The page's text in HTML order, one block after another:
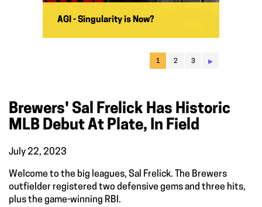
AGI - Singularity is Now?
1 2 3 ▸
Brewers' Sal Frelick Has Historic
MLB Debut At Plate, In Field
July 22, 2023
Welcome to the big leagues, Sal Frelick. The Brewers
outfielder registered two defensive gems and three hits,
plus the game-winning RBI.